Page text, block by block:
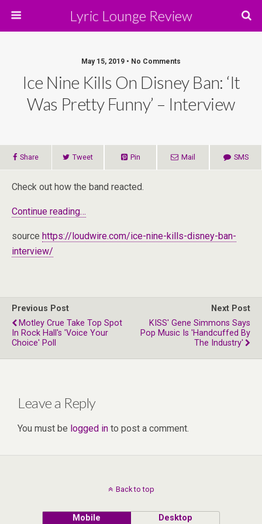
Lyric Lounge Review
May 15, 2019 • No Comments
Ice Nine Kills On Disney Ban: ‘It
Was Pretty Funny’ – Interview
Share Tweet Pin Mail SMS
Check out how the band reacted.
Continue reading…
source https://loudwire.com/ice-nine-kills-disney-ban-
interview/
Previous Post
Motley Crue Take Top Spot
In Rock Hall's 'Voice Your
Choice' Poll
Next Post
KISS' Gene Simmons Says
Pop Music Is 'Handcuffed By
The Industry'
Leave a Reply
You must be logged in to post a comment.
Back to top
Mobile Desktop